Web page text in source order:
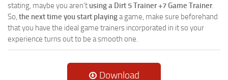
stating, maybe you aren’t using a Dirt 5 Trainer +7 Game Trainer.
So, the next time you start playinga game, make sure beforehand
that you have the ideal game trainers incorporated in it so your
experience turns out to be a smooth one.
Download